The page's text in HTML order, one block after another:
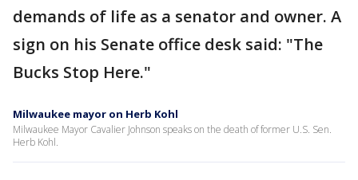
demands of life as a senator and owner. A
sign on his Senate office desk said: "The
Bucks Stop Here."
Milwaukee mayor on Herb Kohl
Milwaukee Mayor Cavalier Johnson speaks on the death of former U.S. Sen.
Herb Kohl.